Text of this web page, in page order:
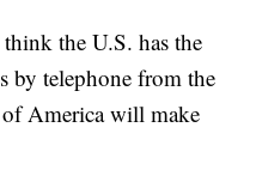
the U.S. has the
by telephone from the
of America will make